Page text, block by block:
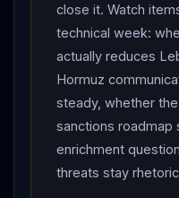
soldier killed and 13
Prime Minister
presence and
the issue rocked the
a report described US
with Secretary of
Lebanon tracks
114 defused the
close it. Watch
technical week:
actually reduces
Hormuz
steady, whether
sanctions roadmap
enrichment
threats stay